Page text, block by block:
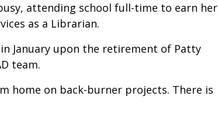
attending school full-time to earn her
as a Librarian.
January upon the retirement of Patty
team.
home on back-burner projects. There is